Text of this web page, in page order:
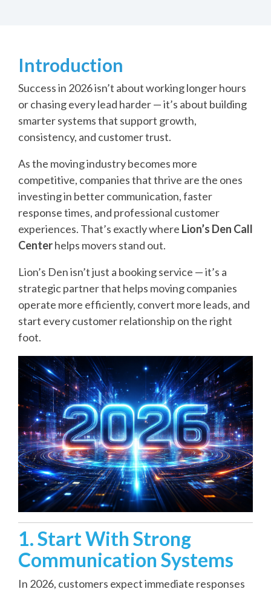
Introduction
Success in 2026 isn’t about working longer hours
or chasing every lead harder — it’s about building
smarter systems that support growth,
consistency, and customer trust.
As the moving industry becomes more
competitive, companies that thrive are the ones
investing in better communication, faster
response times, and professional customer
experiences. That’s exactly where Lion’s Den Call
Centerhelps movers stand out.
Lion’s Den isn’t just a booking service — it’s a
strategic partner that helps moving companies
operate more efficiently, convert more leads, and
start every customer relationship on the right
foot.
1. Start With Strong
Communication Systems
In 2026, customers expect immediate responses